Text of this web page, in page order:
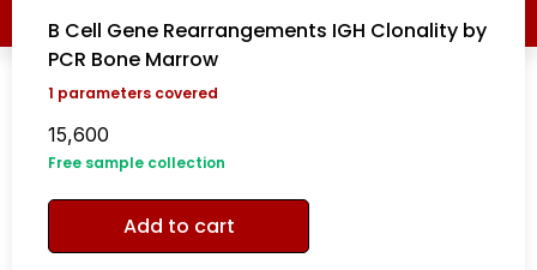
B Cell Gene Rearrangements IGH Clonality by
PCR Bone Marrow
1 parameters covered
15,600
Free sample collection
Add to cart